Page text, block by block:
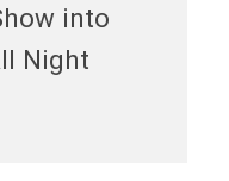
into
Night